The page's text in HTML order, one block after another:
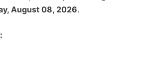
August 08, 2026.